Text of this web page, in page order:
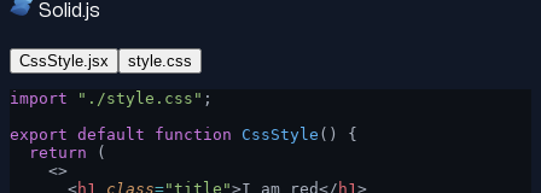
Solid.js
CssStyle.jsx style.css
import "./style.css" ;
export default function CssStyle () {
  return
(
    <>
      <
h1 class="title">I am red</ h1 >